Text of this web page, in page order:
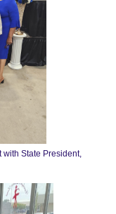
with State President,